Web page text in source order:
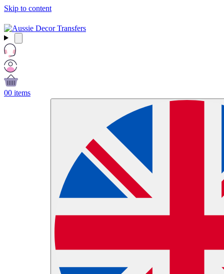
Skip to content
00 items